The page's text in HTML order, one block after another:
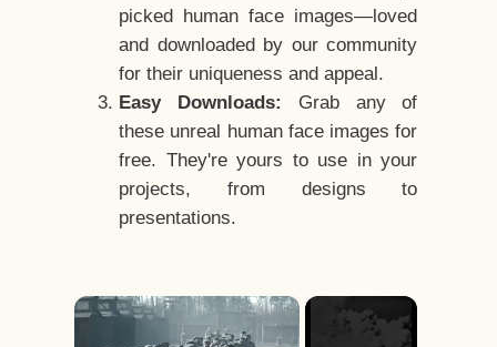
picked human face images—loved
and downloaded by our community
for their uniqueness and appeal.
Easy Downloads:
Grab any of
these unreal human face images for
free. They're yours to use in your
projects, from designs to
presentations.
×